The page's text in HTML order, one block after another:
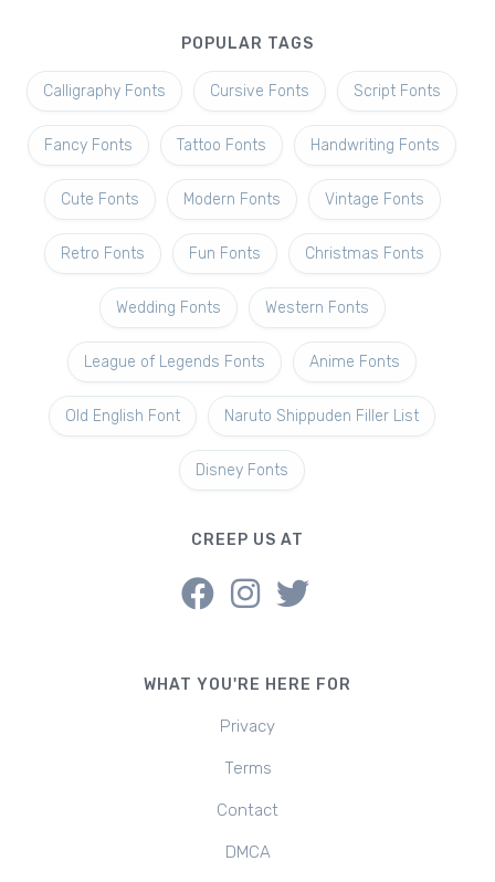
POPULAR TAGS
Calligraphy Fonts Cursive Fonts Script Fonts
Fancy Fonts Tattoo Fonts Handwriting Fonts
Cute Fonts Modern Fonts Vintage Fonts
Retro Fonts Fun Fonts Christmas Fonts
Wedding Fonts Western Fonts
League of Legends Fonts Anime Fonts
Old English Font Naruto Shippuden Filler List
Disney Fonts
CREEP US AT
WHAT YOU'RE HERE FOR
Privacy
Terms
Contact
DMCA